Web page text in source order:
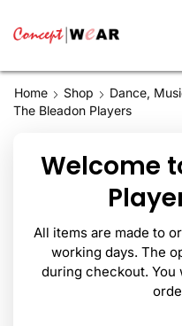
Home Shop
Dance,
The Bleadon Players
Welcome
All items are made to
working days. The
during checkout.